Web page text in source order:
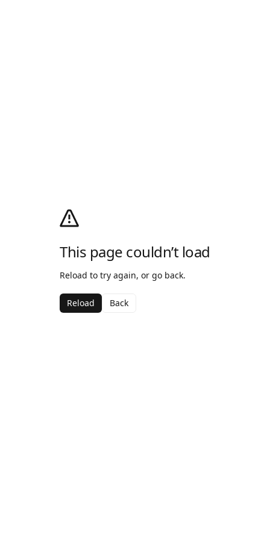
This page couldn’t load
Reload to try again, or go back.
Reload Back